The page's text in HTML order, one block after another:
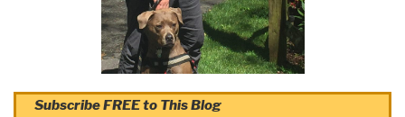
Subscribe FREE to This Blog